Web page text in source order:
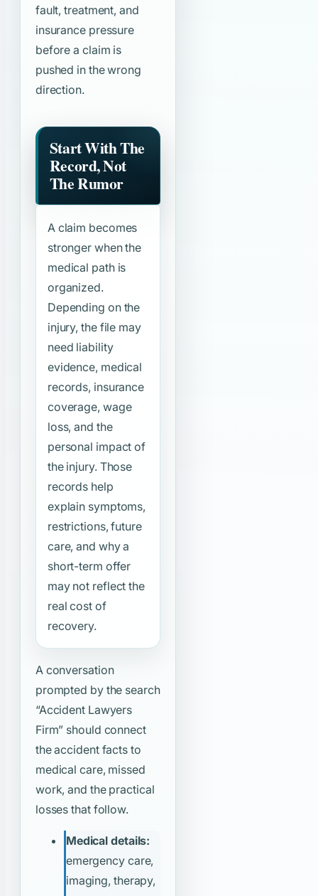
fault, treatment, and
insurance pressure
before a claim is
pushed in the wrong
direction.
Start With The
Record, Not
The Rumor
A claim becomes
stronger when the
medical path is
organized.
Depending on the
injury, the file may
need liability
evidence, medical
records, insurance
coverage, wage
loss, and the
personal impact of
the injury. Those
records help
explain symptoms,
restrictions, future
care, and why a
short-term offer
may not reflect the
real cost of
recovery.
A conversation
prompted by the search
“Accident Lawyers
Firm” should connect
the accident facts to
medical care, missed
work, and the practical
losses that follow.
Medical details:
emergency care,
imaging, therapy,